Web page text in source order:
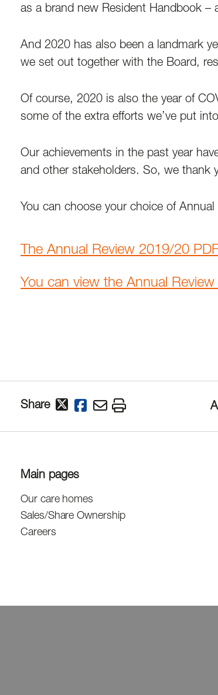
as a brand new Resident Handbook –
And 2020 has also been a landmark
we set out together with the Board,
Of course, 2020 is also the year of
some of the extra efforts we’ve put
Our achievements in the past year
and other stakeholders. So, we thank
You can choose your choice of
The Annual Review 2019/20
You can view the Annual
Share
Main pages
Our care homes
Sales/Share Ownership
Careers